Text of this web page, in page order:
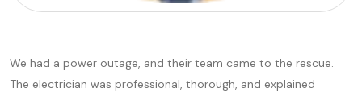
We had a power outage, and their team came to the rescue.
The electrician was professional, thorough, and explained